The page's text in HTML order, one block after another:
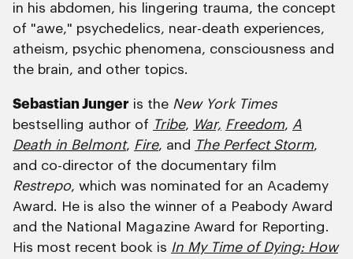
in his abdomen, his lingering trauma, the concept
of "awe," psychedelics, near-death experiences,
atheism, psychic phenomena, consciousness and
the brain, and other topics.
Sebastian Junger is the New York Times
bestselling author of Tribe, War, Freedom, A
Death in Belmont, Fire, and The Perfect Storm,
and co-director of the documentary film
Restrepo, which was nominated for an Academy
Award. He is also the winner of a Peabody Award
and the National Magazine Award for Reporting.
His most recent book is In My Time of Dying: How